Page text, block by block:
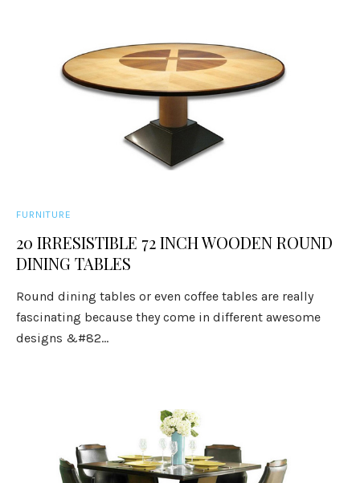
FURNITURE
20 IRRESISTIBLE 72 INCH WOODEN ROUND
DINING TABLES
Round dining tables or even coffee tables are really
fascinating because they come in different awesome
designs &#82...